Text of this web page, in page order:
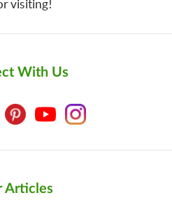
visiting!
With Us
Articles